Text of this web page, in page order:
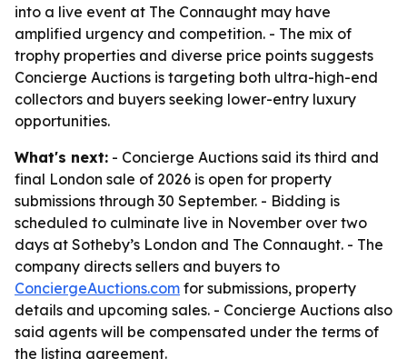
into a live event at The Connaught may have
amplified urgency and competition. - The mix of
trophy properties and diverse price points suggests
Concierge Auctions is targeting both ultra-high-end
collectors and buyers seeking lower-entry luxury
opportunities.
What's next: - Concierge Auctions said its third and
final London sale of 2026 is open for property
submissions through 30 September. - Bidding is
scheduled to culminate live in November over two
days at Sotheby’s London and The Connaught. - The
company directs sellers and buyers to
ConciergeAuctions.com for submissions, property
details and upcoming sales. - Concierge Auctions also
said agents will be compensated under the terms of
the listing agreement.